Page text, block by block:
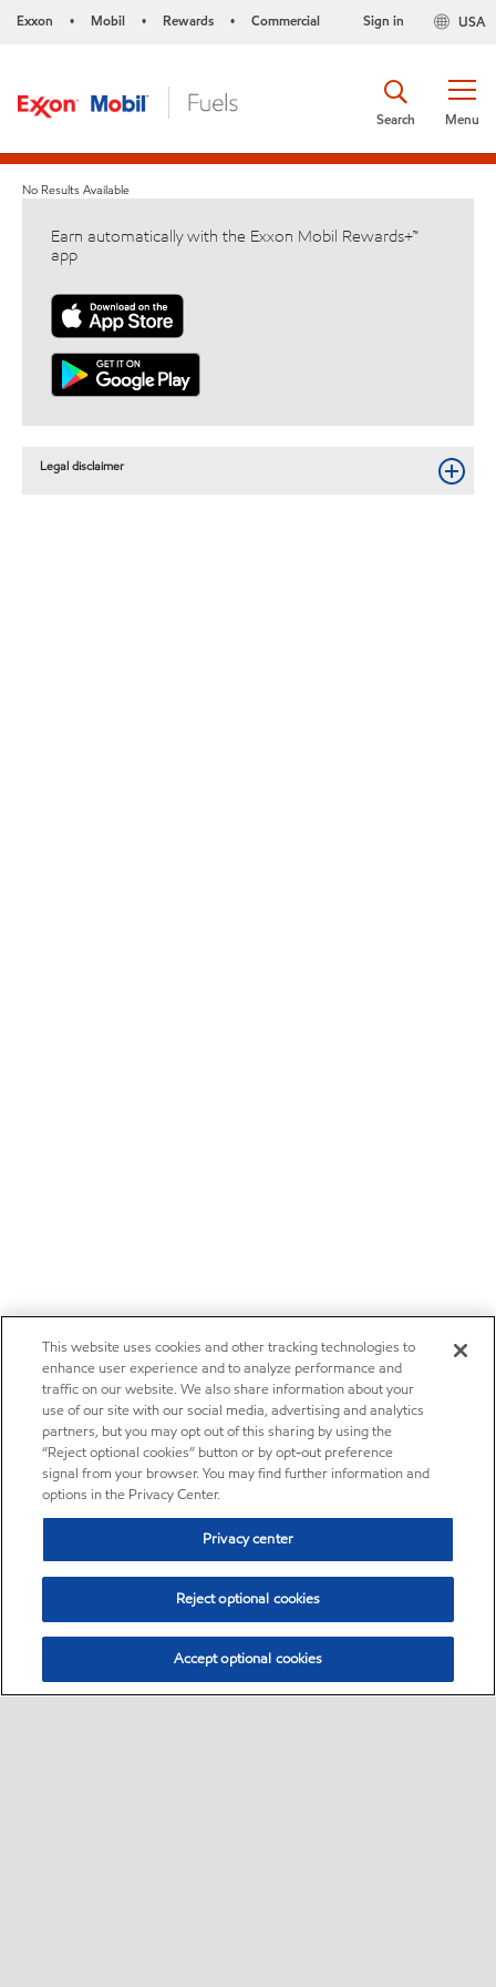
Exxon • Mobil • Rewards • Commercial USA
Sign in
Menu
Search
No Results Available
Earn automatically with the Exxon Mobil Rewards+™
app
Legal disclaimer
This website uses cookies and other tracking technologies to
enhance user experience and to analyze performance and
traffic on our website. We also share information about your
use of our site with our social media, advertising and analytics
partners, but you may opt out of this sharing by using the
“Reject optional cookies” button or by opt-out preference
signal from your browser. You may find further information and
options in the Privacy Center.
Privacy center
Reject optional cookies
Accept optional cookies